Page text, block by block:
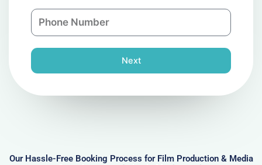
n
i
l
P
h
e
r
Next
Our Hassle-Free Booking Process for Film Production & Media